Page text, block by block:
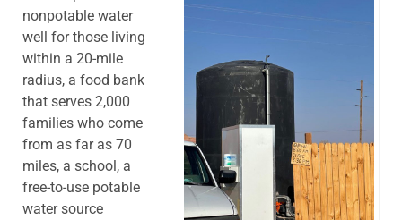
nonpotable water
well for those living
within a 20-mile
radius, a food bank
that serves 2,000
families who come
from as far as 70
miles, a school, a
free-to-use potable
water source